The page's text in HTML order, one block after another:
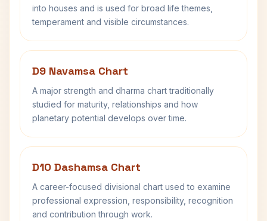
into houses and is used for broad life themes,
temperament and visible circumstances.
D9 Navamsa Chart
A major strength and dharma chart traditionally
studied for maturity, relationships and how
planetary potential develops over time.
D10 Dashamsa Chart
A career-focused divisional chart used to examine
professional expression, responsibility, recognition
and contribution through work.